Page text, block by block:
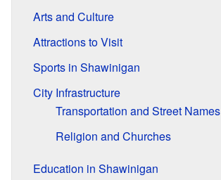
Arts and Culture
Attractions to Visit
Sports in Shawinigan
City Infrastructure
Transportation and Street Names
Religion and Churches
Education in Shawinigan